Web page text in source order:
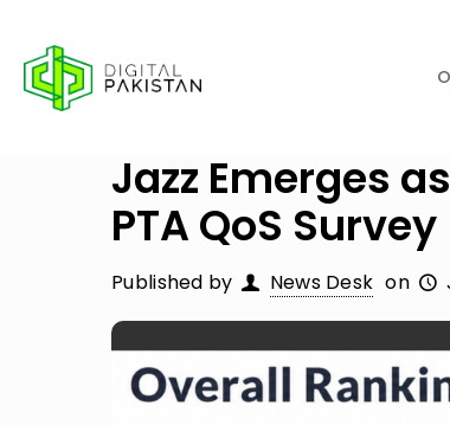
Jazz Emerges
PTA QoS Survey
Published by News Desk on